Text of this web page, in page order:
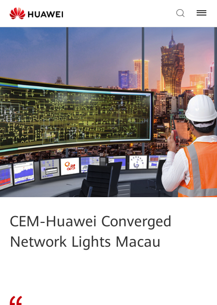
CEM-Huawei Converged
Network Lights Macau